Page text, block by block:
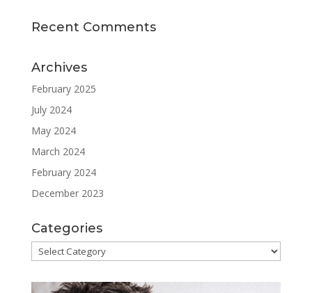
Recent Comments
Archives
February 2025
July 2024
May 2024
March 2024
February 2024
December 2023
Categories
Categories